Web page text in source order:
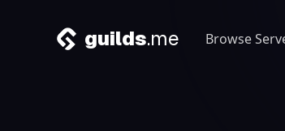
guilds.me Browse